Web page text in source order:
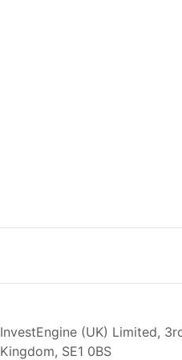
InvestEngine (UK) Limited,
Kingdom, SE1 0BS